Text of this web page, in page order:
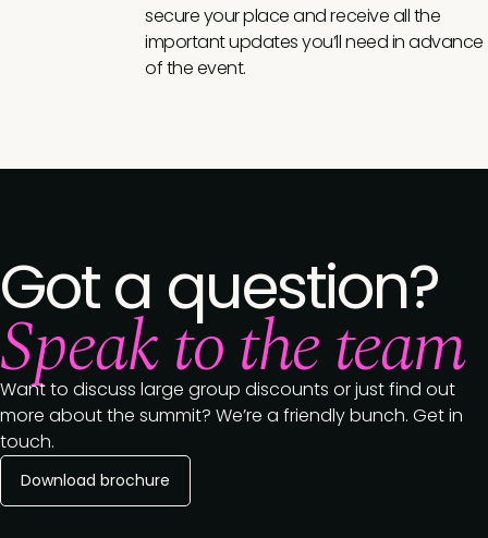
secure your place and receive all the
important updates you’ll need in advance
of the event.
Got a question?
Speak to the team
Want to discuss large group discounts or just find out
more about the summit? We’re a friendly bunch. Get in
touch.
Download brochure